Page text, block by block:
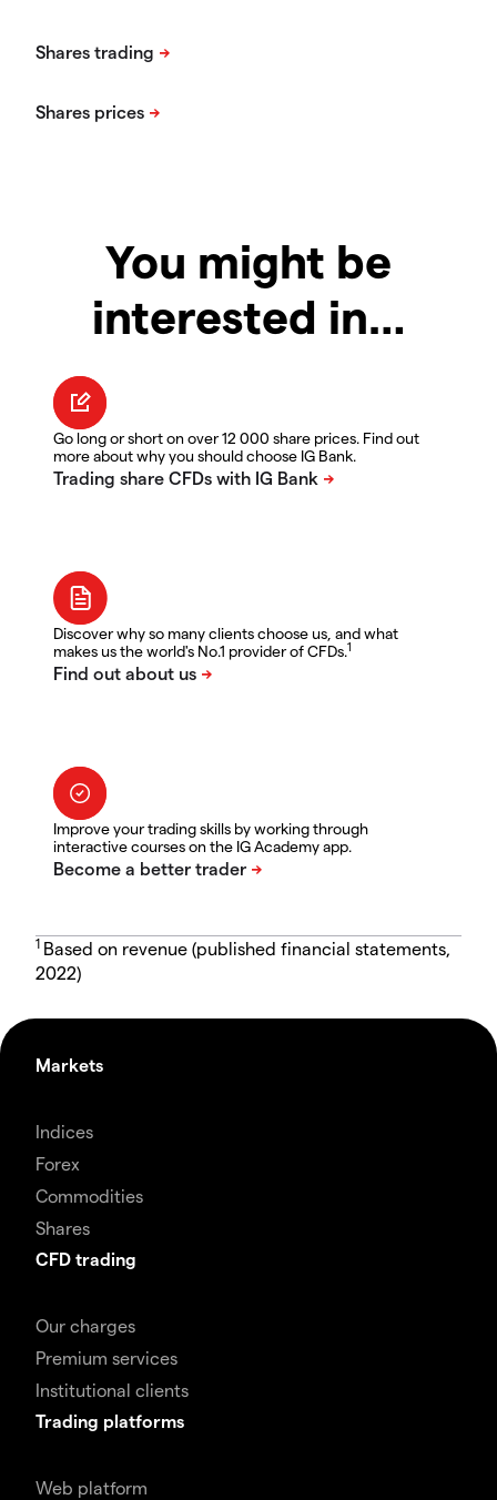
You might be
interested in…
Go long or short on over 12 000 share prices. Find out
more about why you should choose IG Bank.
Discover why so many clients choose us, and what
makes us the world's No.1 provider of CFDs.1
Improve your trading skills by working through
interactive courses on the IG Academy app.
1 Based on revenue (published financial statements,
2022)
Markets
Indices
Forex
Commodities
Shares
CFD trading
Our charges
Premium services
Institutional clients
Trading platforms
Web platform